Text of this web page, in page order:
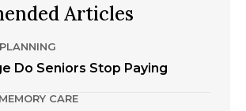
Articles
Do Seniors Stop Paying
CARE